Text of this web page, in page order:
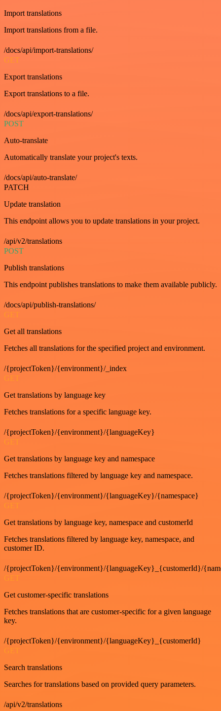
Import translations
Import translations from a file.
/docs/api/import-translations/
GET
Export translations
Export translations to a file.
/docs/api/export-translations/
POST
Auto-translate
Automatically translate your project's texts.
/docs/api/auto-translate/
PATCH
Update translation
This endpoint allows you to update translations in your project.
/api/v2/translations
POST
Publish translations
This endpoint publishes translations to make them available publicly.
/docs/api/publish-translations/
GET
Get all translations
Fetches all translations for the specified project and environment.
/{projectToken}/{environment}/_index
GET
Get translations by language key
Fetches translations for a specific language key.
/{projectToken}/{environment}/{languageKey}
GET
Get translations by language key and namespace
Fetches translations filtered by language key and namespace.
/{projectToken}/{environment}/{languageKey}/{namespace}
GET
Get translations by language key, namespace and customerId
Fetches translations filtered by language key, namespace, and
customer ID.
/{projectToken}/{environment}/{languageKey}_{customerId}/
GET
Get customer-specific translations
Fetches translations that are customer-specific for a given language
key.
/{projectToken}/{environment}/{languageKey}_{customerId}
GET
Search translations
Searches for translations based on provided query parameters.
/api/v2/translations